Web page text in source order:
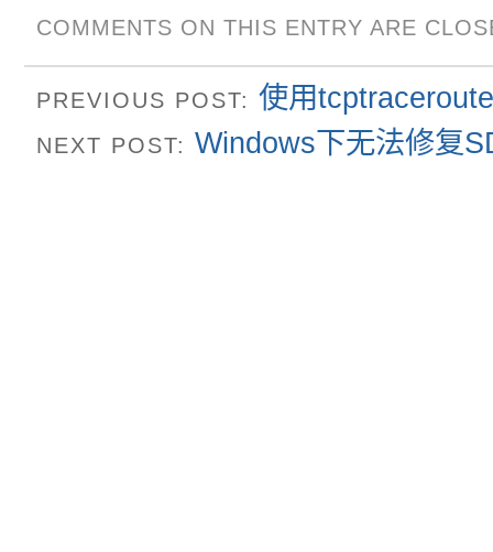
COMMENTS ON THIS ENTRY ARE
PREVIOUS POST: 使用
NEXT POST: Windows下无法修复